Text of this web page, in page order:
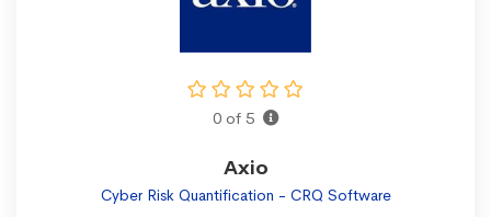
0 of 5
Axio
Cyber Risk Quantification - CRQ Software